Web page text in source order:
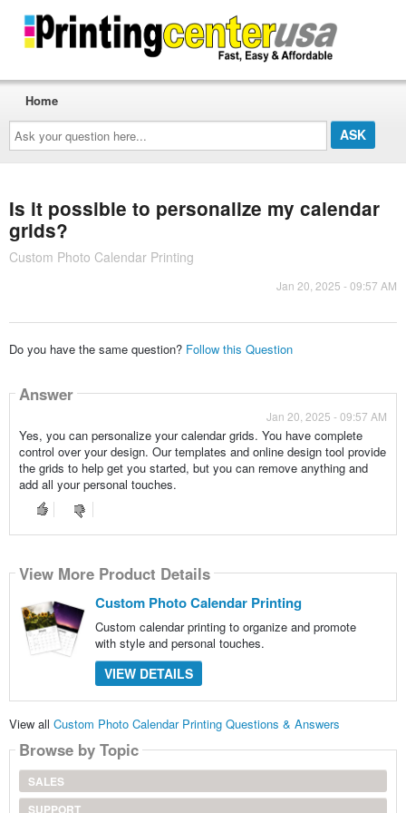
Ask
your
question
here...
Home
Is it possible to personalize my calendar
grids?
Custom Photo Calendar Printing
Jan 20, 2025 - 09:57 AM
Do you have the same question? Follow this Question
Answer
Jan 20, 2025 - 09:57 AM
Yes, you can personalize your calendar grids. You have complete
control over your design. Our templates and online design tool provide
the grids to help get you started, but you can remove anything and
add all your personal touches.
View More Product Details
Custom Photo Calendar Printing
Custom calendar printing to organize and promote
with style and personal touches.
VIEW DETAILS
View all Custom Photo Calendar Printing Questions & Answers
Browse by Topic
SALES
SUPPORT